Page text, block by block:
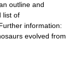
outline and
list of
information:
evolved from